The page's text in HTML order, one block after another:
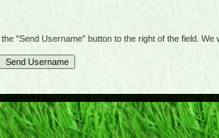
"Send Username" button to the right of the field.